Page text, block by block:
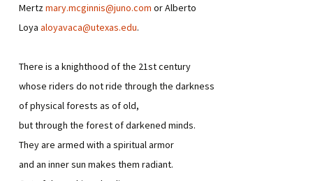
Mertzmary.mcginnis@juno.com or Alberto
Loya aloyavaca@utexas.edu.
There is a knighthood of the 21st century
whose riders do not ride through the darkness
of physical forests as of old,
but through the forest of darkened minds.
They are armed with a spiritual armor
and an inner sun makes them radiant.